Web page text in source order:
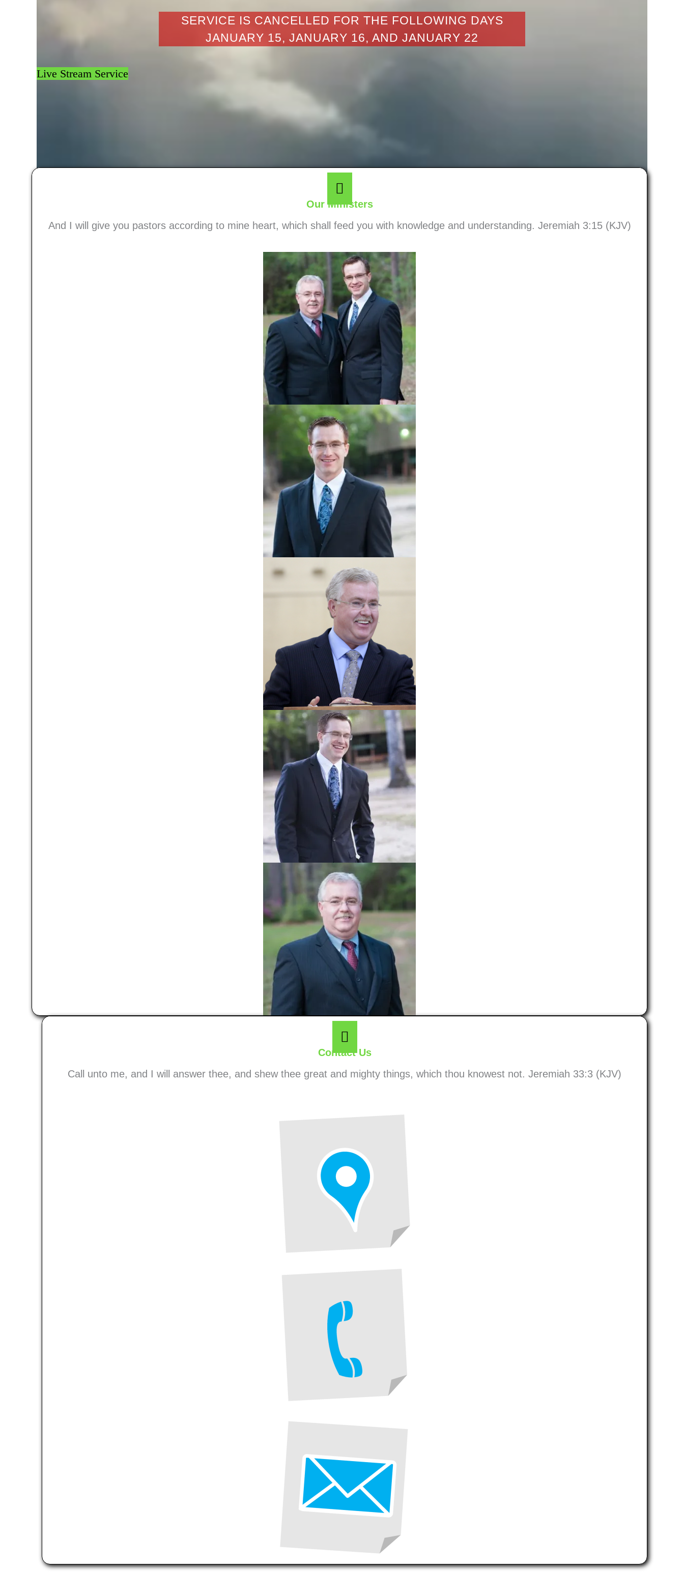
SERVICE IS CANCELLED FOR THE FOLLOWING DAYS
JANUARY 15, JANUARY 16, AND JANUARY 22
Live Stream Service
Our Ministers
And I will give you pastors according to mine heart, which shall feed you with knowledge and understanding. Jeremiah 3:15 (KJV)
Contact Us
Call unto me, and I will answer thee, and shew thee great and mighty things, which thou knowest not. Jeremiah 33:3 (KJV)